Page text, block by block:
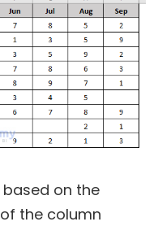
on the
the column